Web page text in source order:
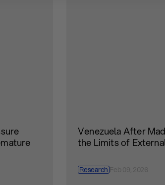
Venezuela After
the Limits of
Research